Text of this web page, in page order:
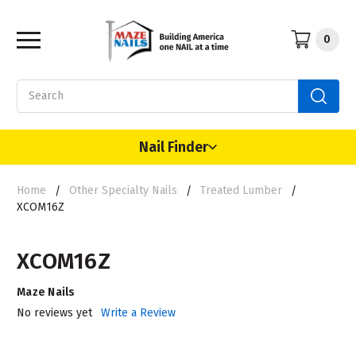
0
Nail Finder
Home Other Specialty Nails
Treated Lumber
XCOM16Z
XCOM16Z
Maze Nails
No reviews yet
Write a Review